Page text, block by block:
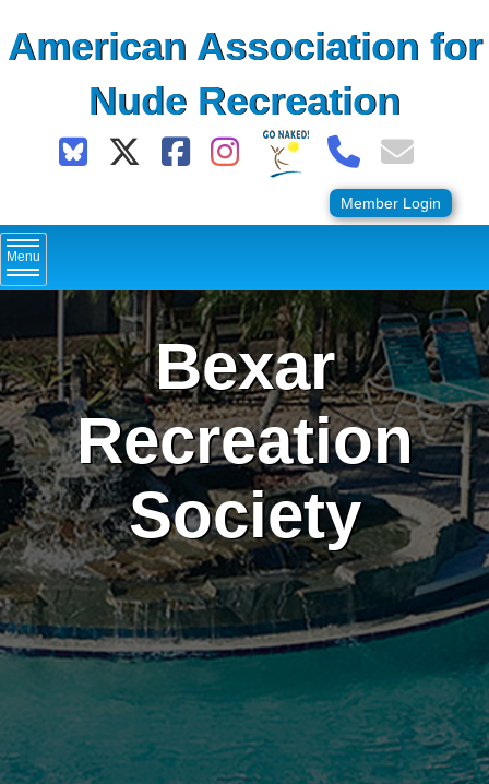
toAmerican Association for
Nude Recreation
Member Login
Menu
Bexar
Recreation
Society